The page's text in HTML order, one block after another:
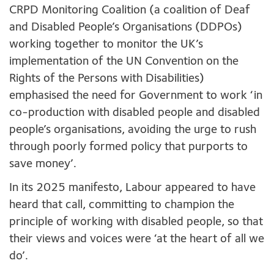
CRPD Monitoring Coalition (a coalition of Deaf
and Disabled People’s Organisations (DDPOs)
working together to monitor the UK’s
implementation of the UN Convention on the
Rights of the Persons with Disabilities)
emphasised the need for Government to work ‘in
co-production with disabled people and disabled
people’s organisations, avoiding the urge to rush
through poorly formed policy that purports to
save money’.
In its 2025 manifesto, Labour appeared to have
heard that call, committing to champion the
principle of working with disabled people, so that
their views and voices were ‘at the heart of all we
do’.